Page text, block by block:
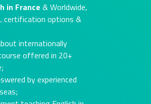
in France & Worldwide,
certification options &
internationally
offered in 20+
by experienced